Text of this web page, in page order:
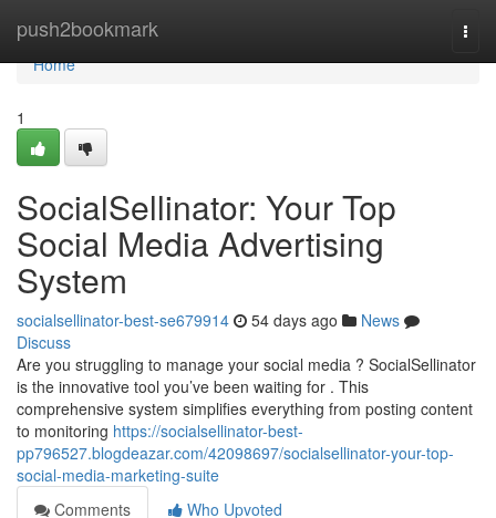
push2bookmark
Home
Home
1
SocialSellinator: Your Top
Social Media Advertising
System
socialsellinator-best-se679914 54 days ago
News
Discuss
Are you struggling to manage your social media ? SocialSellinator
is the innovative tool you’ve been waiting for . This
comprehensive system simplifies everything from posting content
to monitoring https://socialsellinator-best-
pp796527.blogdeazar.com/42098697/socialsellinator-your-top-
social-media-marketing-suite
Comments
Who Upvoted